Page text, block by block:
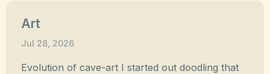
Art
Jul 28, 2026
Evolution of cave-art I started out doodling that